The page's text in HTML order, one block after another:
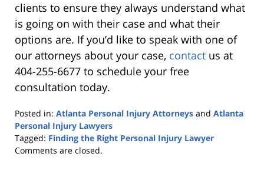
clients to ensure they always understand what
is going on with their case and what their
options are. If you’d like to speak with one of
our attorneys about your case, contact us at
404-255-6677 to schedule your free
consultation today.
Posted in: Atlanta Personal Injury Attorneys and Atlanta
Personal Injury Lawyers
Tagged: Finding the Right Personal Injury Lawyer
Updated:
Comments are closed.